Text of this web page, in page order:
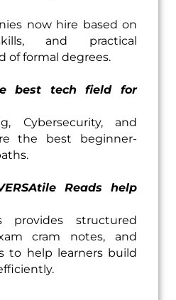
now hire based on
and practical
of formal degrees.
best tech field for
Cybersecurity, and
the best beginner-
Reads help
provides structured
cram notes, and
to help learners build